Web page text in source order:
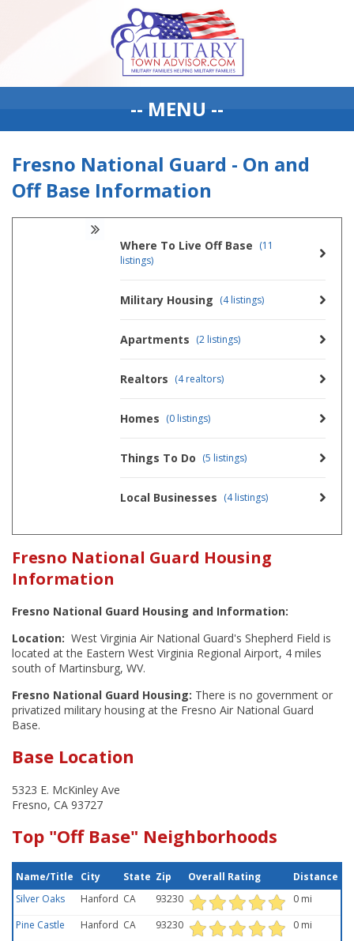
-- MENU --
Fresno National Guard - On and
Off Base Information
Where To Live Off Base (11
listings)
Military Housing (4 listings)
Apartments (2 listings)
Realtors (4 realtors)
Homes (0 listings)
Things To Do (5 listings)
Local Businesses (4 listings)
Fresno National Guard Housing
Information
Fresno National Guard Housing and Information:
Location: West Virginia Air National Guard's Shepherd Field is
located at the Eastern West Virginia Regional Airport, 4 miles
south of Martinsburg, WV.
Fresno National Guard Housing: There is no government or
privatized military housing at the Fresno Air National Guard
Base.
Base Location
5323 E. McKinley Ave
Fresno, CA 93727
Top "Off Base" Neighborhoods
Name/Title City State Zip Overall Rating
Distance
Silver Oaks
Hanford CA 93230
0 mi
Pine Castle
Hanford CA 93230
0 mi